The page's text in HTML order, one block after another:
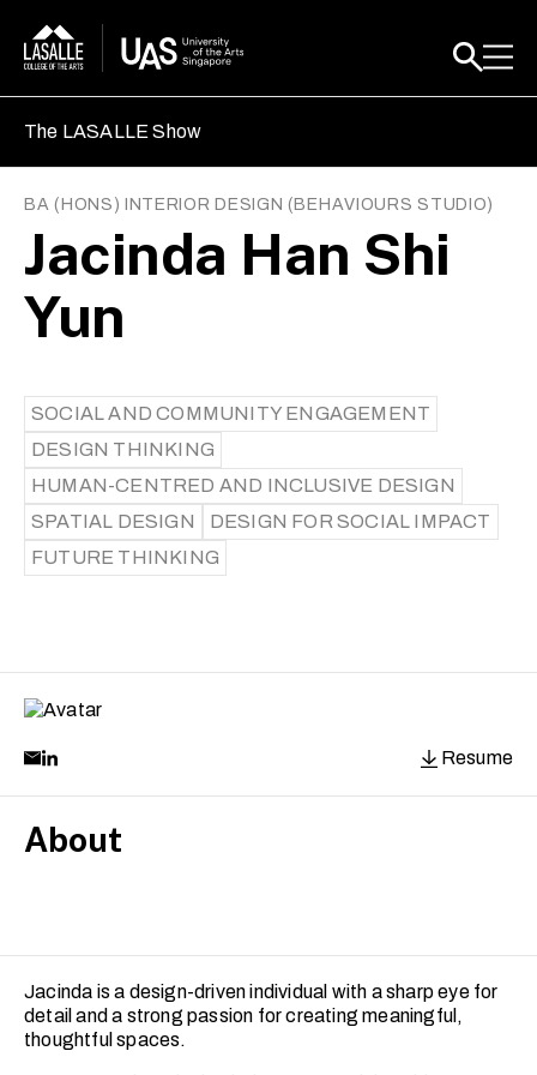
The LASALLE Show
BA (HONS) INTERIOR DESIGN( BEHAVIOURS STUDIO)
Jacinda Han Shi
Yun
SOCIAL AND COMMUNITY ENGAGEMENT
DESIGN THINKING
HUMAN-CENTRED AND INCLUSIVE DESIGN
SPATIAL DESIGN
DESIGN FOR SOCIAL IMPACT
FUTURE THINKING
Resume
About
Jacinda is a design-driven individual with a sharp eye for
detail and a strong passion for creating meaningful,
thoughtful spaces.